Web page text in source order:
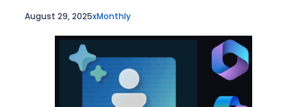
August 29, 2025xMonthly